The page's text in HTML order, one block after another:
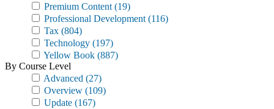
Premium Content (19)
Professional Development (116)
Tax (804)
Technology (197)
Yellow Book (887)
By Course Level
Advanced (27)
Overview (109)
Update (167)